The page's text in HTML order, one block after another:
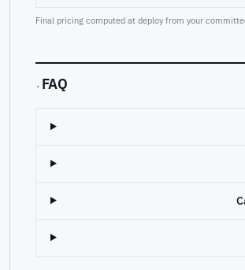
Final pricing computed at deploy from your
· FAQ